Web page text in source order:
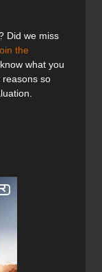
Did we miss
the
what you
reasons so